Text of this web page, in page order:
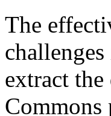
The
extract the
Commons